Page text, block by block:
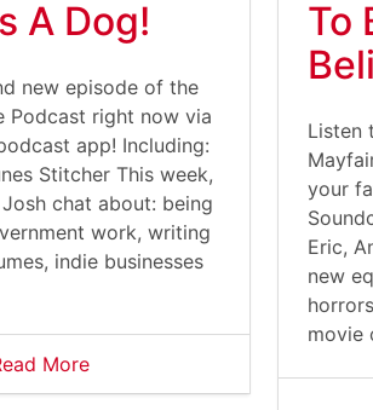
A Dog!
new episode of the
Podcast right now via
app! Including:
Stitcher This week,
chat about: being
work, writing
indie businesses
More
To
Listen
your
Eric,
new
movie